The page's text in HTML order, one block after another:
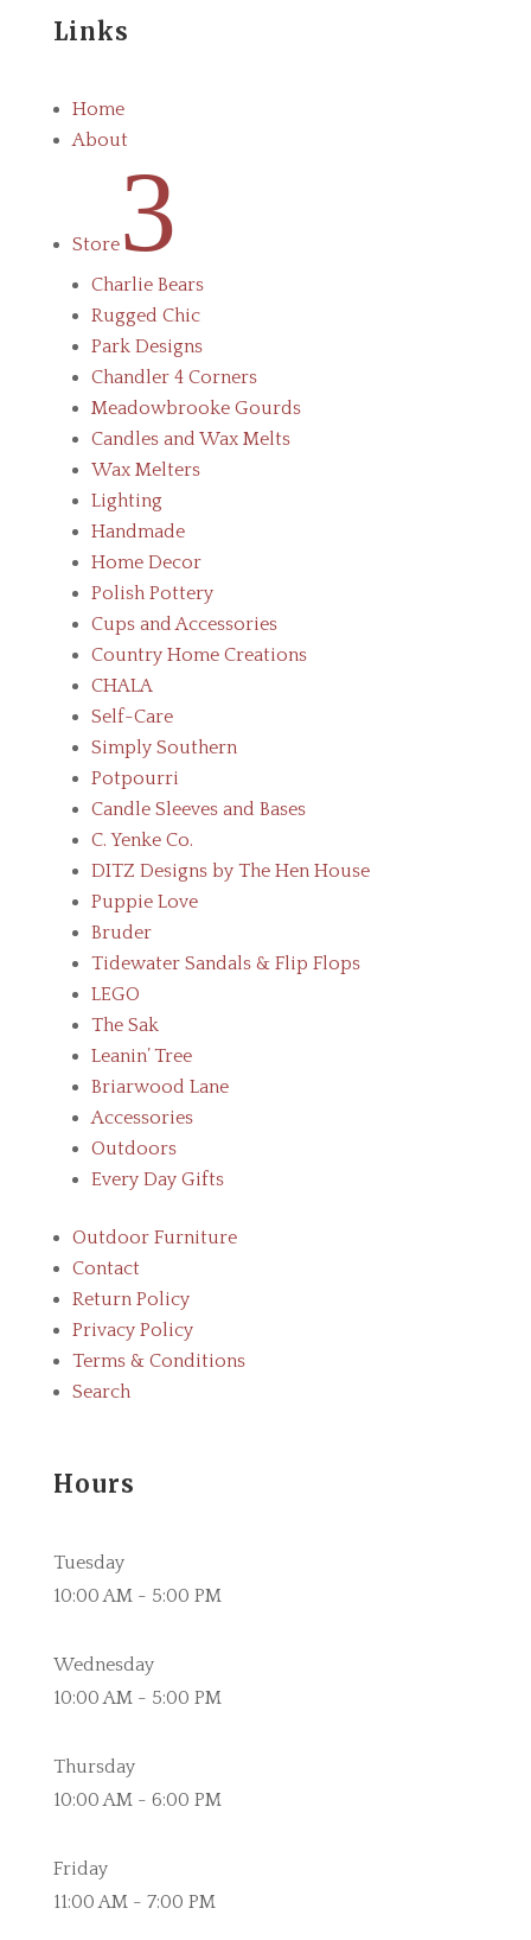
Links
Home
About
Store3
Charlie Bears
Rugged Chic
Park Designs
Chandler 4 Corners
Meadowbrooke Gourds
Candles and Wax Melts
Wax Melters
Lighting
Handmade
Home Decor
Polish Pottery
Cups and Accessories
Country Home Creations
CHALA
Self-Care
Simply Southern
Potpourri
Candle Sleeves and Bases
C. Yenke Co.
DITZ Designs by The Hen House
Puppie Love
Bruder
Tidewater Sandals & Flip Flops
LEGO
The Sak
Leanin’ Tree
Briarwood Lane
Accessories
Outdoors
Every Day Gifts
Outdoor Furniture
Contact
Return Policy
Privacy Policy
Terms & Conditions
Search
Hours
Tuesday
10:00 AM - 5:00 PM
Wednesday
10:00 AM - 5:00 PM
Thursday
10:00 AM - 6:00 PM
Friday
11:00 AM - 7:00 PM